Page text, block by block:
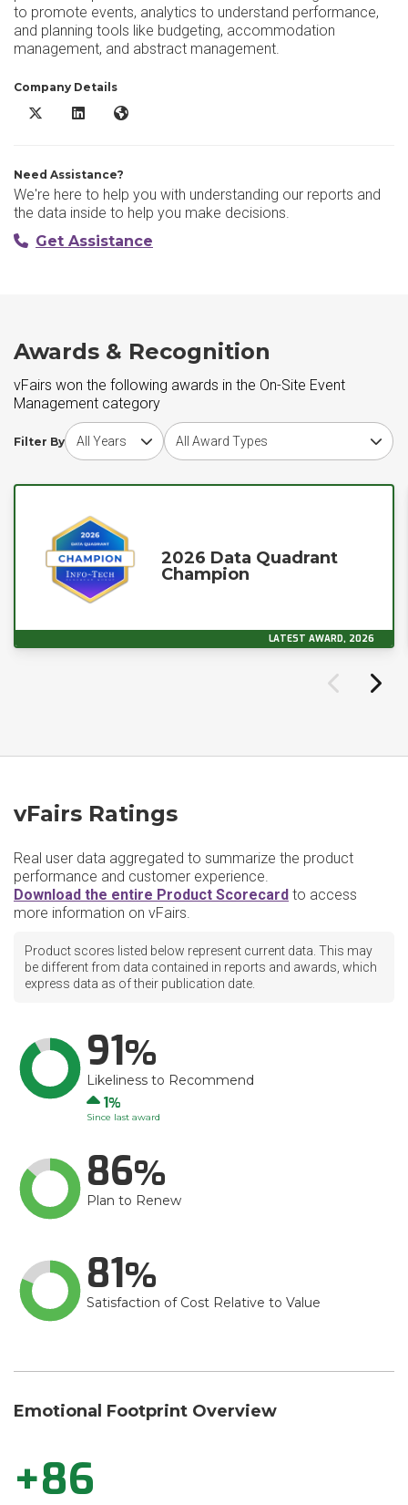
to promote events, analytics to understand performance,
and planning tools like budgeting, accommodation
management, and abstract management.
Company Details
vFairs X/Twitter
vFairs LinkedInvFairs Website
Need Assistance?
We're here to help you with understanding our reports and
the data inside to help you make decisions.
Get Assistance
Awards & Recognition
vFairs won the following awards in the On-Site Event
Management category
Filter By
Choose award yearChoose award type
2026 Data Quadrant
Champion
LATEST AWARD, 2026
vFairs Ratings
Real user data aggregated to summarize the product
performance and customer experience.
Download the entire Product Scorecard to access
more information on vFairs.
Product scores listed below represent current data. This may
be different from data contained in reports and awards, which
express data as of their publication date.
91
Likeliness to Recommend
Up
1
Since last award
86
Plan to Renew
81
Satisfaction of Cost Relative to Value
Emotional Footprint Overview
+86